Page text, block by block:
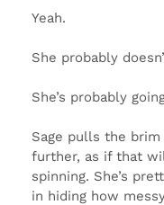
Yeah.
She probably
She’s probably
Sage pulls the
further, as if that
spinning. She’s
in hiding how